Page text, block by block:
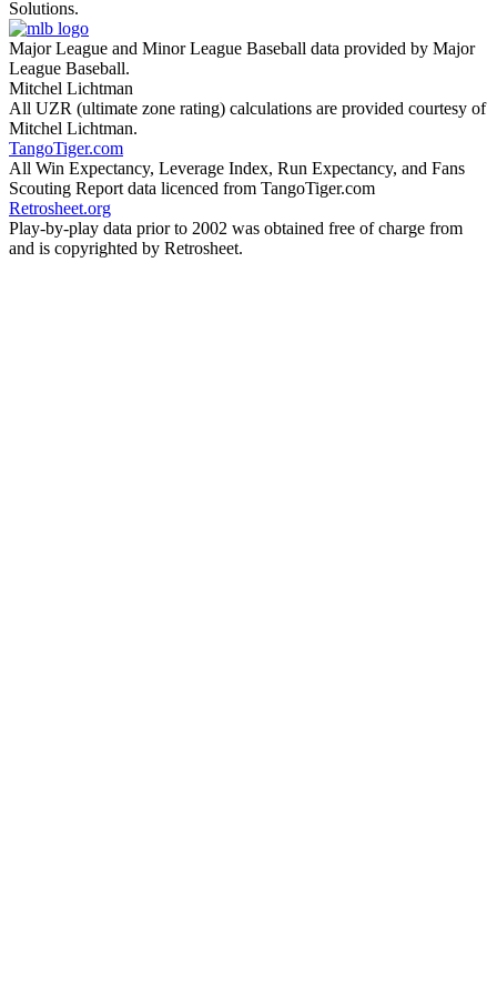
Solutions.
Major League and Minor League Baseball data provided by Major
League Baseball.
Mitchel Lichtman
All UZR (ultimate zone rating) calculations are provided courtesy of
Mitchel Lichtman.
TangoTiger.com
All Win Expectancy, Leverage Index, Run Expectancy, and Fans
Scouting Report data licenced from TangoTiger.com
Retrosheet.org
Play-by-play data prior to 2002 was obtained free of charge from
and is copyrighted by Retrosheet.